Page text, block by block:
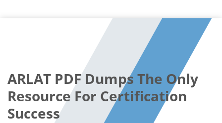
ARLAT PDF Dumps The Only
Resource For Certification
Success